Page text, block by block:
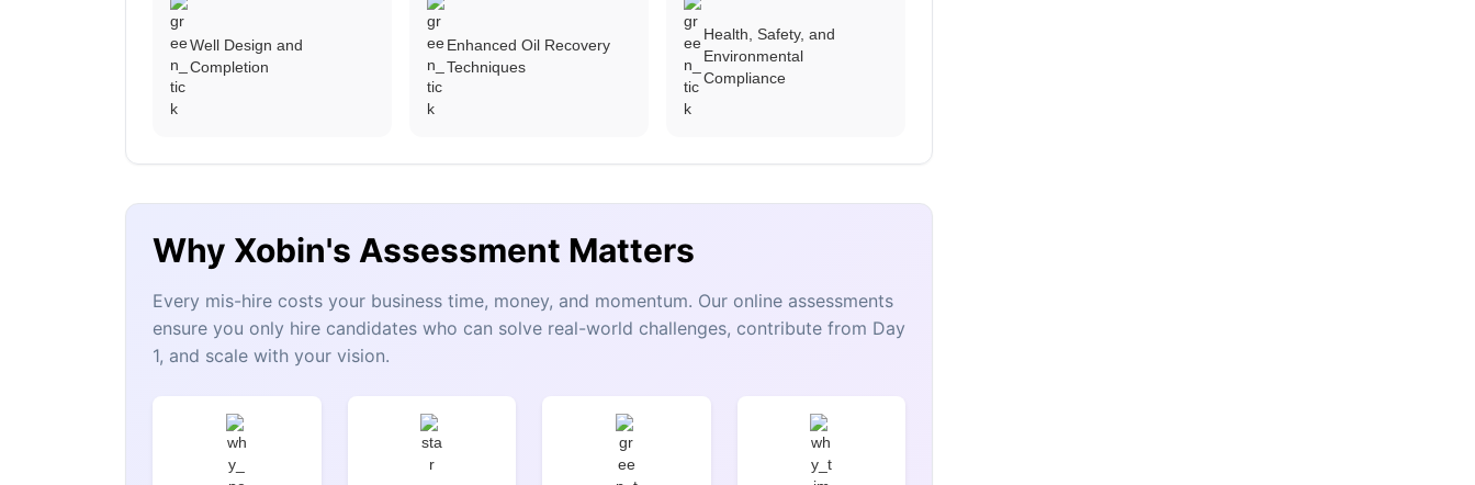
Well Design and
Completion
Enhanced Oil Recovery
Techniques
Health, Safety, and
Environmental
Compliance
Why Xobin's Assessment Matters
Every mis-hire costs your business time, money, and momentum. Our online assessments
ensure you only hire candidates who can solve real-world challenges, contribute from Day
1, and scale with your vision.